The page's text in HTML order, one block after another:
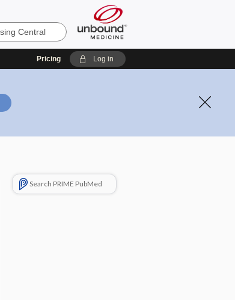
Pricing Log in
Search PRIME PubMed